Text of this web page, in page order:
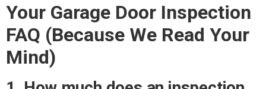
Your Garage Door Inspection
FAQ (Because We Read Your
Mind)